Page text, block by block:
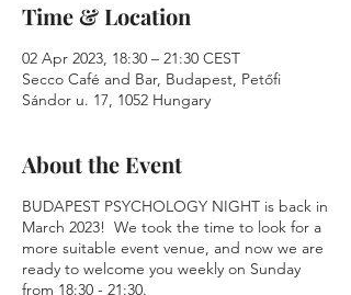
Time & Location
02 Apr 2023, 18:30 – 21:30 CEST
Secco Café and Bar, Budapest, Petőfi
Sándor u. 17, 1052 Hungary
About the Event
BUDAPEST PSYCHOLOGY NIGHT is back in
March 2023! We took the time to look for a
more suitable event venue, and now we are
ready to welcome you weekly on Sunday
from 18:30 - 21:30.